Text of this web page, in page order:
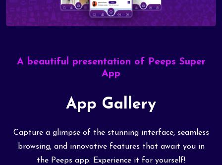
A beautiful presentation of Peeps Super
App
App Gallery
Capture a glimpse of the stunning interface, seamless
browsing, and innovative features that await you in
the Peeps app. Experience it for yourself!